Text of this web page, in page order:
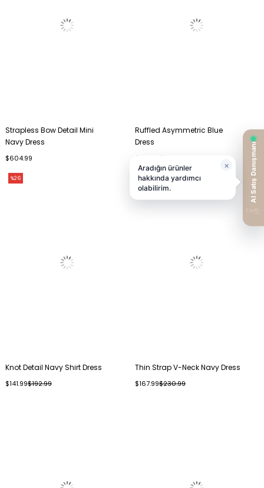
Strapless Bow Detail Mini
Navy Dress
$604.99
Ruffled Asymmetric Blue
Dress
$210.99 $292.99
Knot Detail Navy Shirt Dress
$141.99$192.99
%26
Thin Strap V-Neck Navy Dress
$167.99$230.99
%27